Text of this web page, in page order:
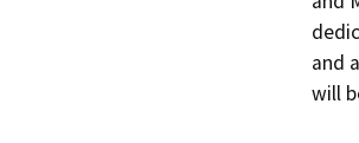
and
will